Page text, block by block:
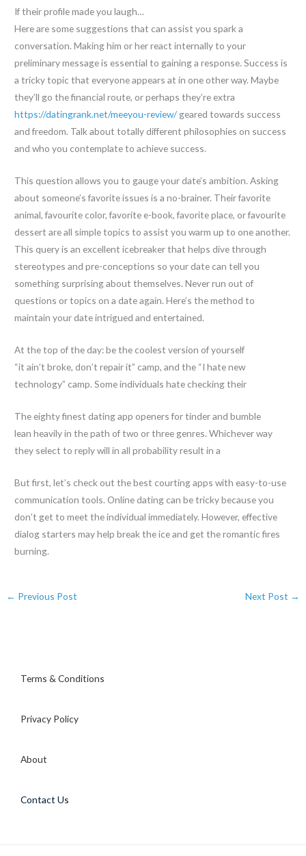
If their profile made you laugh…
Here are some suggestions that can assist you spark a
conversation. Making him or her react internally to your
preliminary message is essential to gaining a response. Success is
a tricky topic that everyone appears at in one other way. Maybe
they’ll go the financial route, or perhaps they’re extra
https://datingrank.net/meeyou-review/ geared towards success
and freedom. Talk about totally different philosophies on success
and who you contemplate to achieve success.
This question allows you to gauge your date’s ambition. Asking
about someone’s favorite issues is a no-brainer. Their favorite
animal, favourite color, favorite e-book, favorite place, or favourite
dessert are all simple topics to assist you warm up to one another.
This query is an excellent icebreaker that helps dive through
stereotypes and pre-conceptions so your date can tell you
something surprising about themselves. Never run out of
questions or topics on a date again. Here’s the method to
maintain your date intrigued and entertained.
At the top of the day: be the coolest version of yourself
“it ain’t broke, don’t repair it” camp, and the “I hate new
technology” camp. Some individuals hate checking their
The eighty finest dating app openers for tinder and bumble
lean heavily in the path of two or three genres. Whichever way
they select to reply will in all probability result in a
But first, let’s check out the best courting apps with easy-to-use
communication tools. Online dating can be tricky because you
don’t get to meet the individual immediately. However, effective
dialog starters may help break the ice and get the romantic fires
burning.
← Previous Post Next Post →
Terms & Conditions
Privacy Policy
About
Contact Us